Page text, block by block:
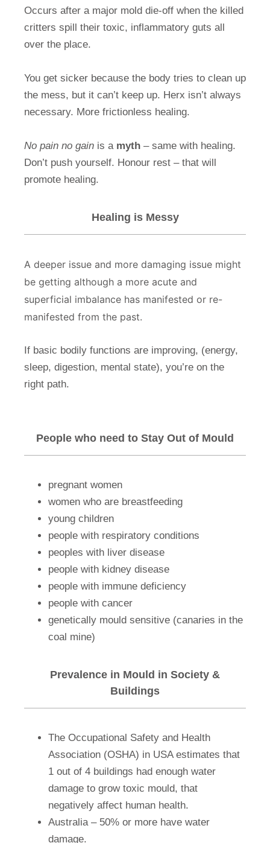
Occurs after a major mold die-off when the killed
critters spill their toxic, inflammatory guts all
over the place.
You get sicker because the body tries to clean up
the mess, but it can’t keep up. Herx isn’t always
necessary. More frictionless healing.
No pain no gain is a myth – same with healing.
Don’t push yourself. Honour rest – that will
promote healing.
Healing is Messy
A deeper issue and more damaging issue might
be getting although a more acute and
superficial imbalance has manifested or re-
manifested from the past.
If basic bodily functions are improving, (energy,
sleep, digestion, mental state), you’re on the
right path.
People who need to Stay Out of Mould
pregnant women
women who are breastfeeding
young children
people with respiratory conditions
peoples with liver disease
people with kidney disease
people with immune deficiency
people with cancer
genetically mould sensitive (canaries in the
coal mine)
Prevalence in Mould in Society &
Buildings
The Occupational Safety and Health
Association (OSHA) in USA estimates that
1 out of 4 buildings had enough water
damage to grow toxic mould, that
negatively affect human health.
Australia – 50% or more have water
damage.